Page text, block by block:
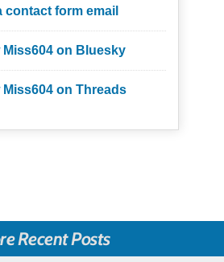
contact form email
Miss604 on Bluesky
Miss604 on Threads
Recent Posts